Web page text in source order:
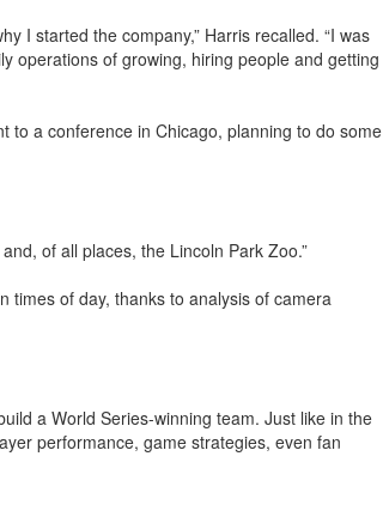
I started the company,” Harris recalled. “I was
operations of growing, hiring people and getting
to a conference in Chicago, planning to do some
of all places, the Lincoln Park Zoo.”
times of day, thanks to analysis of camera
a World Series-winning team. Just like in the
performance, game strategies, even fan